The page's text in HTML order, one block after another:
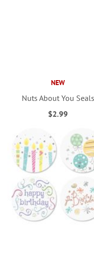
NEW
Nuts About You Seals
$2.99